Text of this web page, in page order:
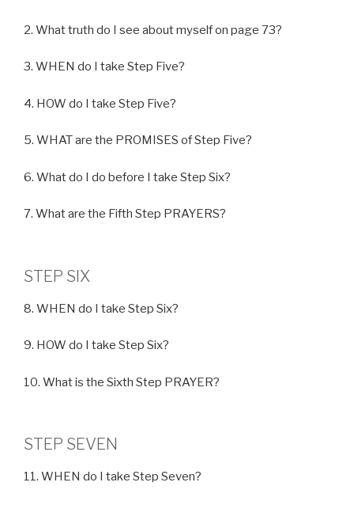
2. What truth do I see about myself on page 73?
3. WHEN do I take Step Five?
4. HOW do I take Step Five?
5. WHAT are the PROMISES of Step Five?
6. What do I do before I take Step Six?
7. What are the Fifth Step PRAYERS?
STEP SIX
8. WHEN do I take Step Six?
9. HOW do I take Step Six?
10. What is the Sixth Step PRAYER?
STEP SEVEN
11. WHEN do I take Step Seven?